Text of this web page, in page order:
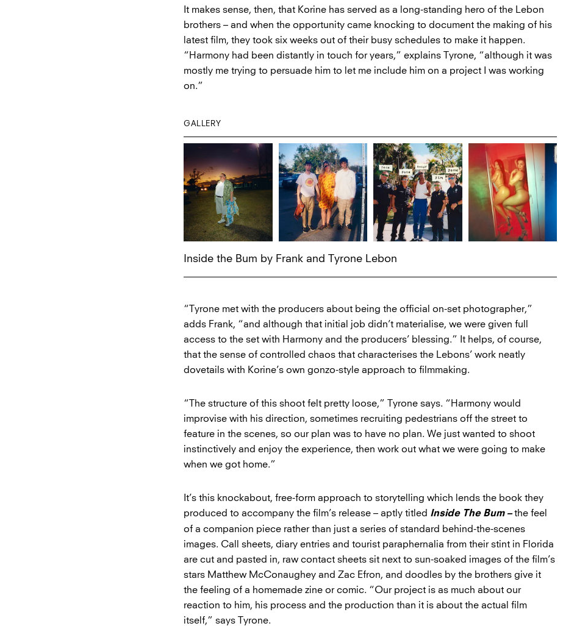
It makes sense, then, that Korine has served as a long-standing hero of the Lebon
brothers – and when the opportunity came knocking to document the making of his
latest film, they took six weeks out of their busy schedules to make it happen.
“Harmony had been distantly in touch for years,” explains Tyrone, “although it was
mostly me trying to persuade him to let me include him on a project I was working
on.”
GALLERY
Inside the Bum by Frank and Tyrone Lebon
“Tyrone met with the producers about being the official on-set photographer,”
adds Frank, “and although that initial job didn’t materialise, we were given full
access to the set with Harmony and the producers’ blessing.” It helps, of course,
that the sense of controlled chaos that characterises the Lebons’ work neatly
dovetails with Korine’s own gonzo-style approach to filmmaking.
“The structure of this shoot felt pretty loose,” Tyrone says. “Harmony would
improvise with his direction, sometimes recruiting pedestrians off the street to
feature in the scenes, so our plan was to have no plan. We just wanted to shoot
instinctively and enjoy the experience, then work out what we were going to make
when we got home.”
It’s this knockabout, free-form approach to storytelling which lends the book they
produced to accompany the film’s release – aptly titled Inside The Bum –the feel
of a companion piece rather than just a series of standard behind-the-scenes
images. Call sheets, diary entries and tourist paraphernalia from their stint in Florida
are cut and pasted in, raw contact sheets sit next to sun-soaked images of the film’s
stars Matthew McConaughey and Zac Efron, and doodles by the brothers give it
the feeling of a homemade zine or comic. “Our project is as much about our
reaction to him, his process and the production than it is about the actual film
itself,” says Tyrone.